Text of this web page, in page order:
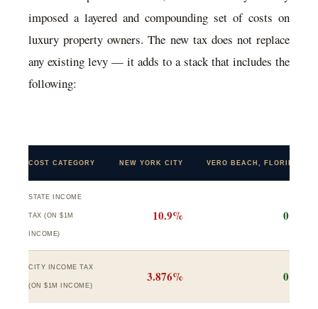
imposed a layered and compounding set of costs on
luxury property owners. The new tax does not replace
any existing levy — it adds to a stack that includes the
following:
COST CATEGORY NEW YORK CITY VERO BEACH, FLORIDA
STATE INCOME
TAX (ON $1M
INCOME)
10.9% 0%
CITY INCOME TAX
(ON $1M INCOME)
3.876% 0%